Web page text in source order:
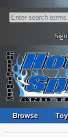
Browse